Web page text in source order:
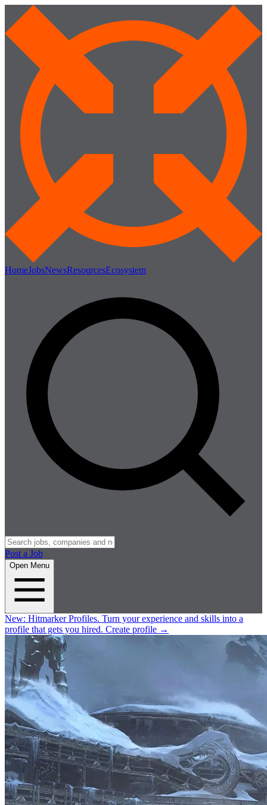
HomeJobsNewsResourcesEcosystem
Post a Job
Open Menu
New: Hitmarker Profiles. Turn your experience and skills into a
profile that gets you hired. Create profile →